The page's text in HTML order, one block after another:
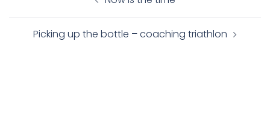
Picking up the bottle – coaching triathlon